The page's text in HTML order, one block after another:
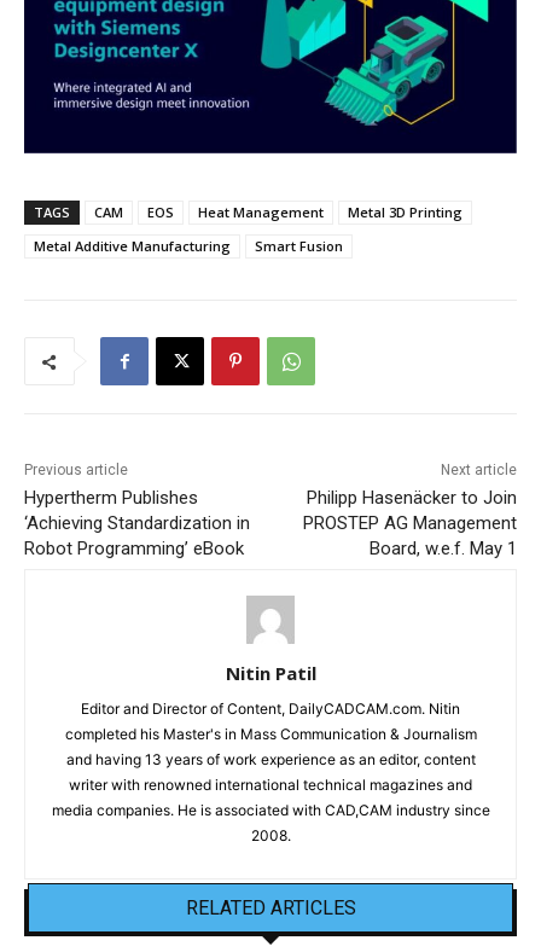
TAGS CAM EOS Heat Management
Metal 3D Printing
Metal Additive Manufacturing
Smart Fusion
Previous article
Hypertherm Publishes
‘Achieving Standardization in
Robot Programming’ eBook
Next article
Philipp Hasenäcker to Join
PROSTEP AG Management
Board, w.e.f. May 1
Nitin Patil
Editor and Director of Content, DailyCADCAM.com. Nitin
completed his Master's in Mass Communication & Journalism
and having 13 years of work experience as an editor, content
writer with renowned international technical magazines and
media companies. He is associated with CAD,CAM industry since
2008.
RELATED ARTICLES